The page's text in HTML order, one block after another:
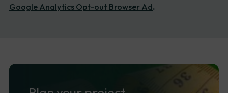
Google Analytics Opt-out Browser Ad.